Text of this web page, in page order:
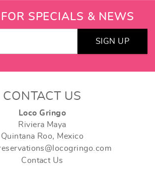
SPECIALS & NEWS
SIGN UP
CONTACT US
Loco Gringo
Riviera Maya
Quintana Roo, Mexico
Contact Us